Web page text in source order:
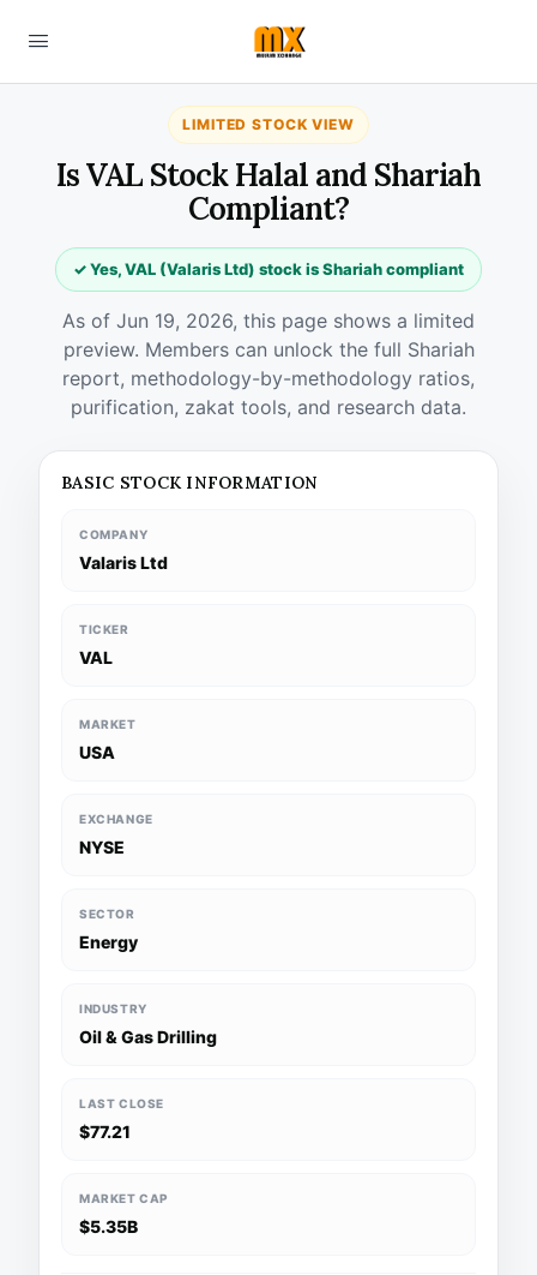
LIMITED STOCK VIEW
Is VAL Stock Halal and Shariah
Compliant?
✓ Yes, VAL (Valaris Ltd) stock is Shariah compliant
As of Jun 19, 2026, this page shows a limited
preview. Members can unlock the full Shariah
report, methodology-by-methodology ratios,
purification, zakat tools, and research data.
BASIC STOCK INFORMATION
COMPANY
Valaris Ltd
TICKER
VAL
MARKET
USA
EXCHANGE
NYSE
SECTOR
Energy
INDUSTRY
Oil & Gas Drilling
LAST CLOSE
$77.21
MARKET CAP
$5.35B